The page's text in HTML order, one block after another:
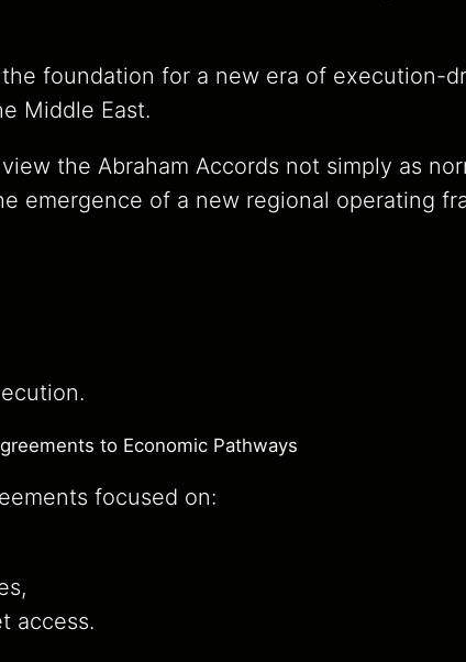
foundation for a new era of execution-
Middle East.
the Abraham Accords not simply as
emergence of a new regional operating
to Economic Pathways
focused on:
access.